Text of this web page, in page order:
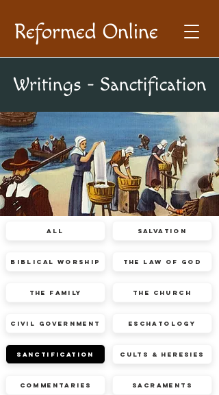
Reformed Online
Writings - Sanctification
All
Biblical Worship
The Family
Civil Government
Sanctification
Commentaries
Salvation
The Law of God
The Church
Eschatology
Cults & Heresies
Sacraments